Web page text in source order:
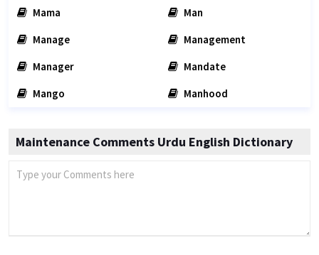
Mama
Man
Manage
Management
Manager
Mandate
Mango
Manhood
Maintenance Comments Urdu English Dictionary